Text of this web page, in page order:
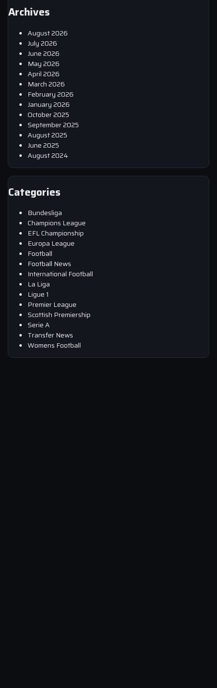
Archives
August 2026
July 2026
June 2026
May 2026
April 2026
March 2026
February 2026
January 2026
October 2025
September 2025
August 2025
June 2025
August 2024
Categories
Bundesliga
Champions League
EFL Championship
Europa League
Football
Football News
International Football
La Liga
Ligue 1
Premier League
Scottish Premiership
Serie A
Transfer News
Womens Football